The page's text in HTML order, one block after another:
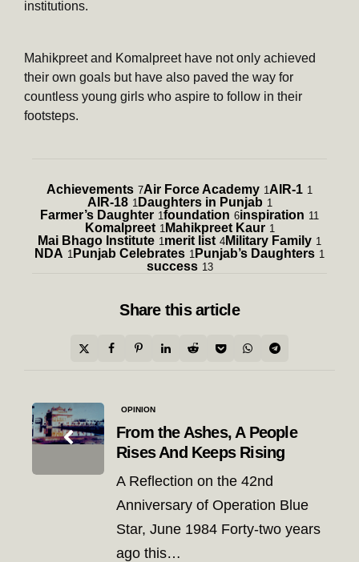
institutions.
Mahikpreet and Komalpreet have not only achieved
their own goals but have also paved the way for
countless young girls who aspire to follow in their
footsteps.
Achievements 7Air Force Academy 1 AIR-1 1
AIR-18 1 Daughters in Punjab 1
Farmer’s Daughter 1 foundation 6inspiration 11
Komalpreet 1 Mahikpreet Kaur 1
Mai Bhago Institute 1 merit list 4 Military Family 1
NDA 1 Punjab Celebrates 1 Punjab’s Daughters 1
success 13
Share this article
Post
navigation
OPINION
From the Ashes, A People
Rises And Keeps Rising
A Reflection on the 42nd
Anniversary of Operation Blue
Star, June 1984 Forty-two years
ago this…